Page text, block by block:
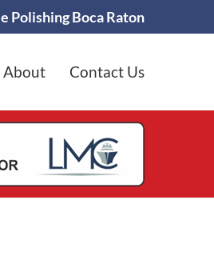
Polishing Boca Raton
About Contact Us